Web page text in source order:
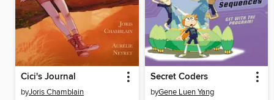
Cici's Journal
byJoris Chamblain
Secret Coders
byGene Luen Yang